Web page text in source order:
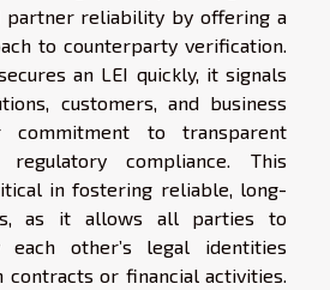
partner reliability by offering a
to counterparty verification.
an LEI quickly, it signals
customers, and business
to transparent
regulatory compliance. This
in fostering reliable, long-
as it allows all parties to
each other’s legal identities
contracts or financial activities.